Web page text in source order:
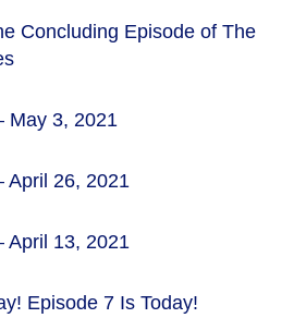
Concluding Episode of The
May 3, 2021
April 26, 2021
April 13, 2021
Episode 7 Is Today!